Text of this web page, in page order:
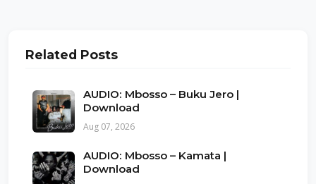
Related Posts
AUDIO: Mbosso – Buku Jero |
Download
Aug 07, 2026
AUDIO: Mbosso – Kamata |
Download